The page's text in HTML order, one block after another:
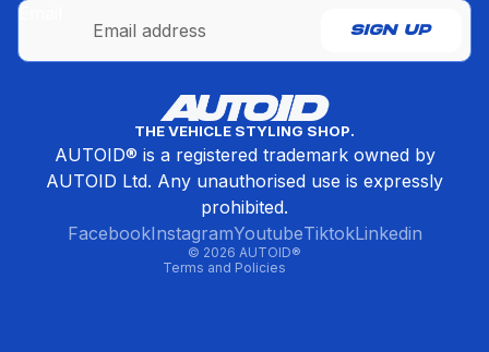
Email
SIGN UP
THE VEHICLE STYLING SHOP.
AUTOID® is a registered trademark owned by
AUTOID Ltd. Any unauthorised use is expressly
prohibited.
FacebookInstagramYoutubeTiktokLinkedin
© 2026 AUTOID®
Terms and Policies
Refund policy
Privacy policy
Terms of service
Cancellation policy